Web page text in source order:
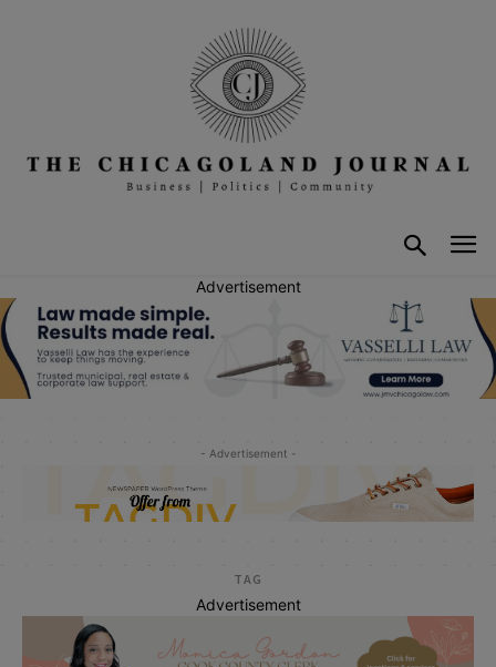
Advertisement
- Advertisement -
TAG
Advertisement